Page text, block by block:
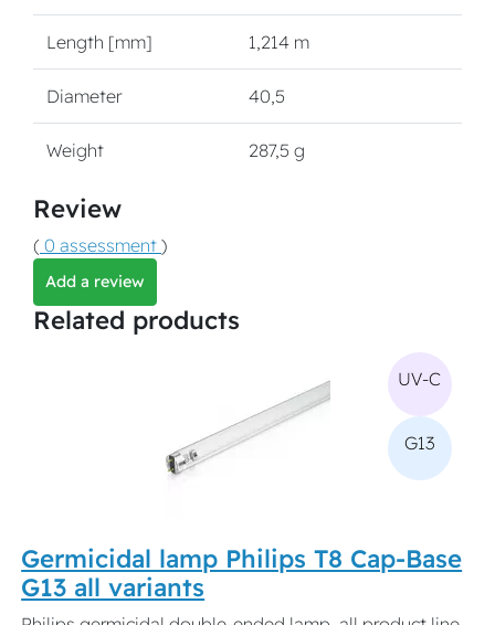
Length [mm] 1,214 m
Diameter 40,5
Weight 287,5 g
Review
( 0 assessment )
Add a review
Related products
UV-C
G13
Germicidal lamp Philips T8 Cap-Base
G13 all variants